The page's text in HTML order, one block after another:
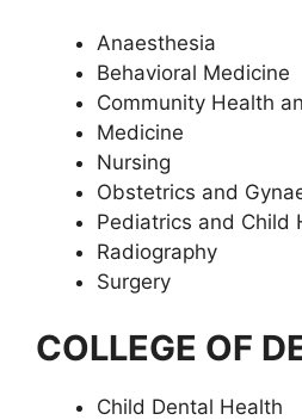
Anaesthesia
Behavioral Medicine
Community Health
Medicine
Nursing
Obstetrics and
Pediatrics and Child
Radiography
Surgery
COLLEGE OF
Child Dental Health